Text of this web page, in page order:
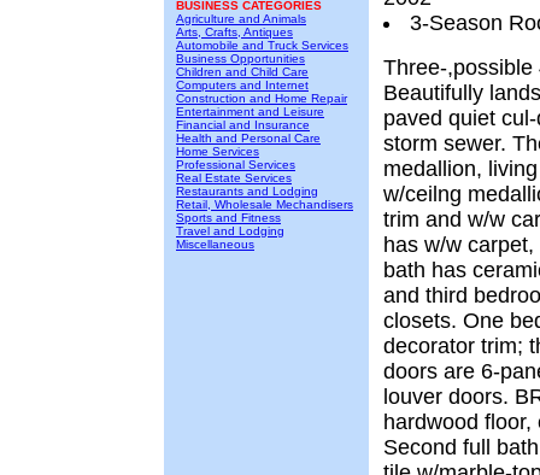
BUSINESS CATEGORIES
Agriculture and Animals
Arts, Crafts, Antiques
Automobile and Truck Services
Business Opportunities
Children and Child Care
Computers and Internet
Construction and Home Repair
Entertainment and Leisure
Financial and Insurance
Health and Personal Care
Home Services
Professional Services
Real Estate Services
Restaurants and Lodging
Retail, Wholesale Mechandisers
Sports and Fitness
Travel and Lodging
Miscellaneous
3-Season
Three-
Beautifully
paved quiet
storm sewer.
medallion,
w/ceilng
trim and w/w
has w/w
bath has
and third
closets. One
decorator trim;
doors are 6-
louver doors.
hardwood
Second full